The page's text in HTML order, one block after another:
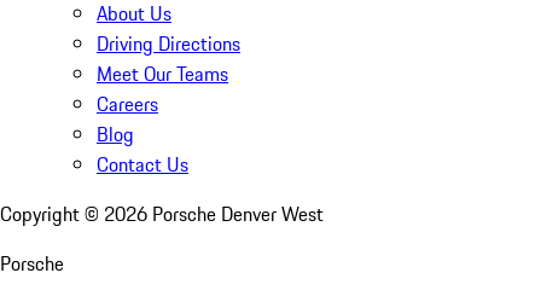
About Us
Driving Directions
Meet Our Teams
Careers
Blog
Contact Us
Copyright © 2026 Porsche Denver West
Porsche